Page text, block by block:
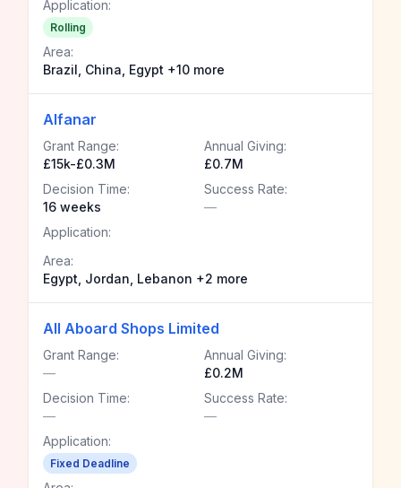
Application:
Rolling
Area:
Brazil, China, Egypt +10 more
Alfanar
Grant Range:
£15k-£0.3M
Annual Giving:
£0.7M
Decision Time:
16 weeks
Success Rate:
—
Application:
Area:
Egypt, Jordan, Lebanon +2 more
All Aboard Shops Limited
Grant Range:
—
Annual Giving:
£0.2M
Decision Time:
—
Success Rate:
—
Application:
Fixed Deadline